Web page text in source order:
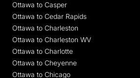
Ottawa to Casper
Ottawa to Cedar Rapids
Ottawa to Charleston
Ottawa to Charleston WV
Ottawa to Charlotte
Ottawa to Cheyenne
Ottawa to Chicago